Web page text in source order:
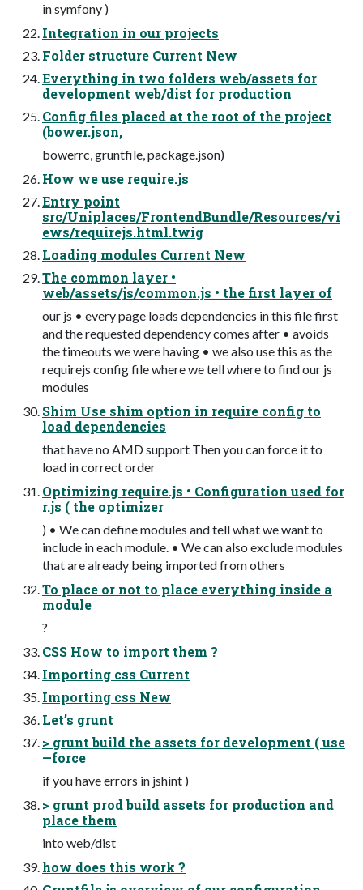
in symfony )
Integration in our projects
Folder structure Current New
Everything in two folders web/assets for
development web/dist for production
Config files placed at the root of the project
(bower.json,
bowerrc, gruntfile, package.json)
How we use require.js
Entry point
src/Uniplaces/FrontendBundle/Resources/vi
ews/requirejs.html.twig
Loading modules Current New
The common layer •
web/assets/js/common.js • the first layer of
our js • every page loads dependencies in this file first
and the requested dependency comes after • avoids
the timeouts we were having • we also use this as the
requirejs config file where we tell where to find our js
modules
Shim Use shim option in require config to
load dependencies
that have no AMD support Then you can force it to
load in correct order
Optimizing require.js • Configuration used for
r.js ( the optimizer
) • We can define modules and tell what we want to
include in each module. • We can also exclude modules
that are already being imported from others
To place or not to place everything inside a
module
?
CSS How to import them ?
Importing css Current
Importing css New
Let’s grunt
> grunt build the assets for development ( use
—force
if you have errors in jshint )
> grunt prod build assets for production and
place them
into web/dist
how does this work ?